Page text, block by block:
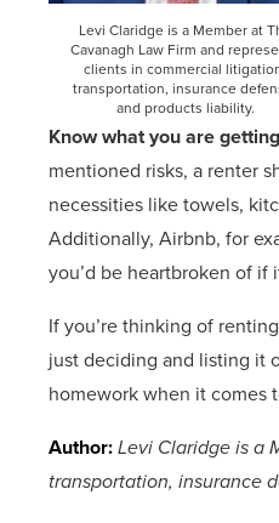
Levi Claridge is a Member at
Cavanagh Law Firm and
clients in commercial
transportation, insurance
and products liability.
Know what you are
mentioned risks, a renter
necessities like towels,
Additionally, Airbnb, for
you’d be heartbroken of if
If you’re thinking of
just deciding and listing it
homework when it comes
Author:Levi Claridge is a
transportation, insurance